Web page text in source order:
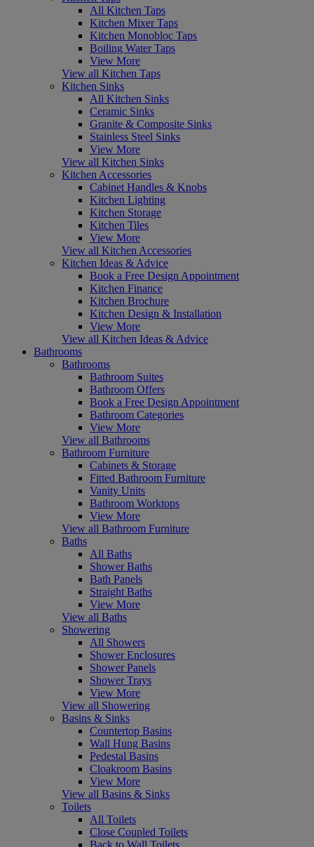
All Kitchen Taps
Kitchen Mixer Taps
Kitchen Monobloc Taps
Boiling Water Taps
View More
View all Kitchen Taps
Kitchen Sinks
All Kitchen Sinks
Ceramic Sinks
Granite & Composite Sinks
Stainless Steel Sinks
View More
View all Kitchen Sinks
Kitchen Accessories
Cabinet Handles & Knobs
Kitchen Lighting
Kitchen Storage
Kitchen Tiles
View More
View all Kitchen Accessories
Kitchen Ideas & Advice
Book a Free Design Appointment
Kitchen Finance
Kitchen Brochure
Kitchen Design & Installation
View More
View all Kitchen Ideas & Advice
Bathrooms
Bathrooms
Bathroom Suites
Bathroom Offers
Book a Free Design Appointment
Bathroom Categories
View More
View all Bathrooms
Bathroom Furniture
Cabinets & Storage
Fitted Bathroom Furniture
Vanity Units
Bathroom Worktops
View More
View all Bathroom Furniture
Baths
All Baths
Shower Baths
Bath Panels
Straight Baths
View More
View all Baths
Showering
All Showers
Shower Enclosures
Shower Panels
Shower Trays
View More
View all Showering
Basins & Sinks
Countertop Basins
Wall Hung Basins
Pedestal Basins
Cloakroom Basins
View More
View all Basins & Sinks
Toilets
All Toilets
Close Coupled Toilets
Back to Wall Toilets